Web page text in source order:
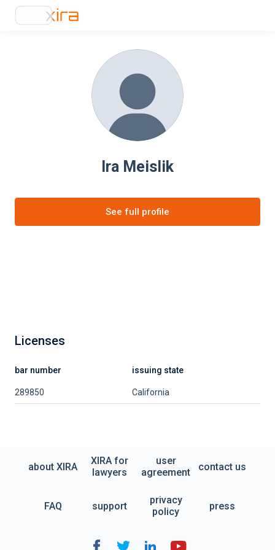
Ira Meislik
See full profile
Licenses
bar number issuing state
289850 California
about XIRA
XIRA for
lawyers
user
agreement
contact us
FAQ support
privacy
policy
press